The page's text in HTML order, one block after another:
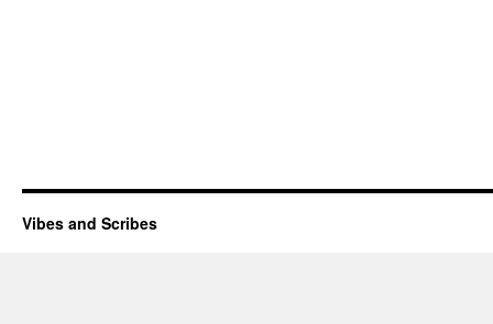
Vibes and Scribes